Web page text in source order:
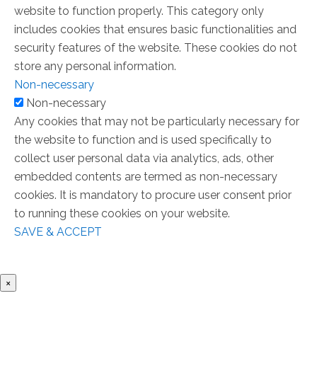
website to function properly. This category only
includes cookies that ensures basic functionalities and
security features of the website. These cookies do not
store any personal information.
Non-necessary
Non-necessary
Any cookies that may not be particularly necessary for
the website to function and is used specifically to
collect user personal data via analytics, ads, other
embedded contents are termed as non-necessary
cookies. It is mandatory to procure user consent prior
to running these cookies on your website.
SAVE & ACCEPT
×